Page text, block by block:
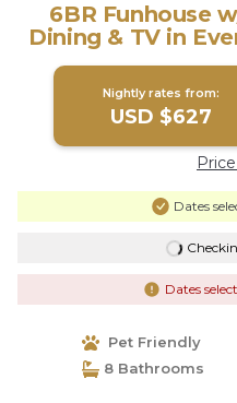
6BR Funhouse
Dining & TV in
Nightly rates from:
USD $627
Dates
Dates
Pet Friendly
8 Bathrooms